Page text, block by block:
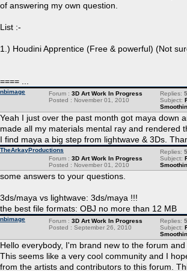
of answering my own question.
List :-
1.) Houdini Apprentice (Free & powerful) (Not
==== ...
nbimage Replies: 5
Subject:
Forum : 3D Art Work In Progress
Posted : November 01, 2010
Yeah I just over the past month got maya down
made all my materials mental ray and rendered
I find maya a big step from lightwave & 3Ds.
TheArkayProductions Replies: 5
Subject:
Forum : 3D Art Work In Progress
Posted : November 01, 2010
some answers to your questions.
3ds/maya vs lightwave: 3ds/maya !!!
the best file formats: OBJ no more than 12 MB
nbimage Replies: 5
Subject:
Forum : 3D Art Work In Progress
Posted : September 26, 2010
Hello everybody, I'm brand new to the forum and
This seems like a very cool community and I
from the artists and contributors to this forum.